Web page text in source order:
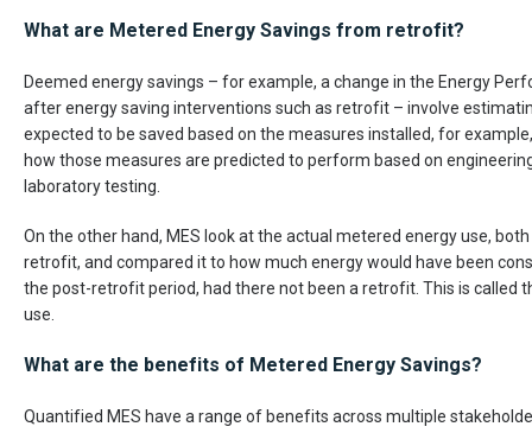
What are Metered Energy Savings from retrofit?
Deemed energy savings – for example, a change in the Energy
after energy saving interventions such as retrofit – involve
expected to be saved based on the measures installed, for
how those measures are predicted to perform based on
laboratory testing.
On the other hand, MES look at the actual metered energy use,
retrofit, and compared it to how much energy would have been
the post-retrofit period, had there not been a retrofit. This is called
use.
What are the benefits of Metered Energy Savings?
Quantified MES have a range of benefits across multiple